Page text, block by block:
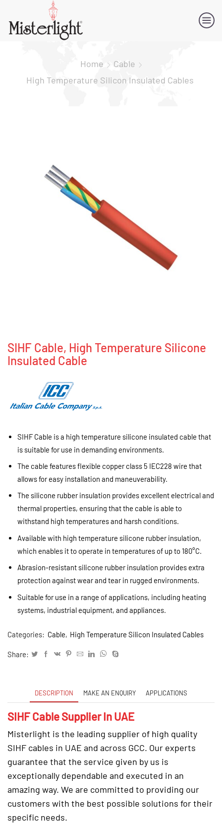
Home
Cable
High Temperature Silicon Insulated Cables
SIHF Cable, High Temperature Silicone
Insulated Cable
SIHF Cable is a high temperature silicone insulated cable that
is suitable for use in demanding environments.
The cable features flexible copper class 5 IEC228 wire that
allows for easy installation and maneuverability.
The silicone rubber insulation provides excellent electrical and
thermal properties, ensuring that the cable is able to
withstand high temperatures and harsh conditions.
Available with high temperature silicone rubber insulation,
which enables it to operate in temperatures of up to 180°C.
Abrasion-resistant silicone rubber insulation provides extra
protection against wear and tear in rugged environments.
Suitable for use in a range of applications, including heating
systems, industrial equipment, and appliances.
Categories: Cable, High Temperature Silicon Insulated Cables
Share:
DESCRIPTION MAKE AN ENQUIRY APPLICATIONS
SIHF Cable Supplier In UAE
Misterlight is the leading supplier of high quality
SIHF cables in UAE and across GCC. Our experts
guarantee that the service given by us is
exceptionally dependable and executed in an
amazing way. We are committed to providing our
customers with the best possible solutions for their
specific needs.